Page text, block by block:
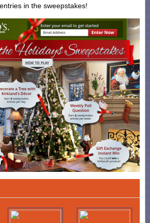
in the sweepstakes!